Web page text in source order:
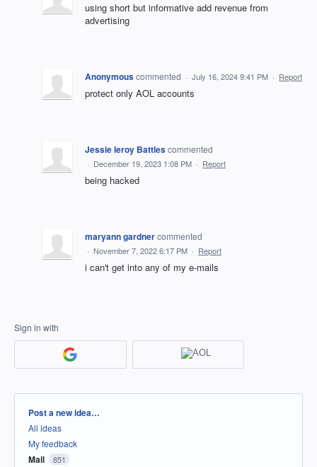
using short but informative add revenue from
advertising
Anonymouscommented · July 16, 2024 9:41 PM · Report
protect only AOL accounts
Jessie leroy Battlescommented
· December 19, 2023 1:08 PM · Report
being hacked
maryann gardnercommented
· November 7, 2022 6:17 PM · Report
i can't get into any of my e-mails
Sign in with
Categories
Post a new idea…
All ideas
My feedback
Mail 851